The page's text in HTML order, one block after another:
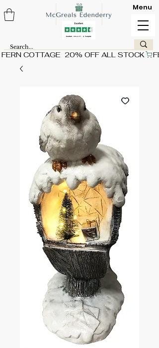
FERN COTTAGE  20% OFF ALL STOCK
Menu